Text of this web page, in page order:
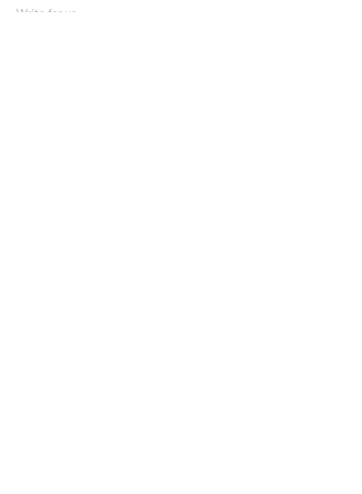
Write for us